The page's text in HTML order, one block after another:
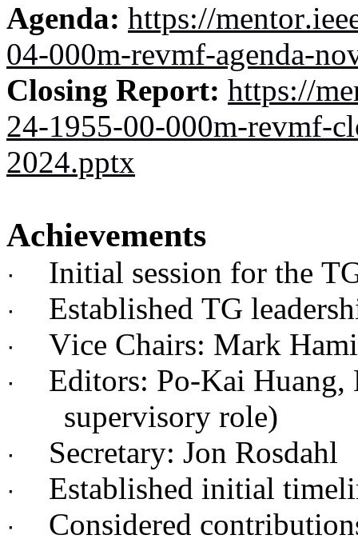
Agenda: https://
04-000m-revmf-agenda-
Closing Report: https://
24-1955-00-000m-revmf-
2024.pptx
Achievements
· Initial session for the
· Established TG
· Vice Chairs: Mark
·
Editors: Po-Kai
supervisory role)
· Secretary: Jon Rosdahl
· Established initial
· Considered